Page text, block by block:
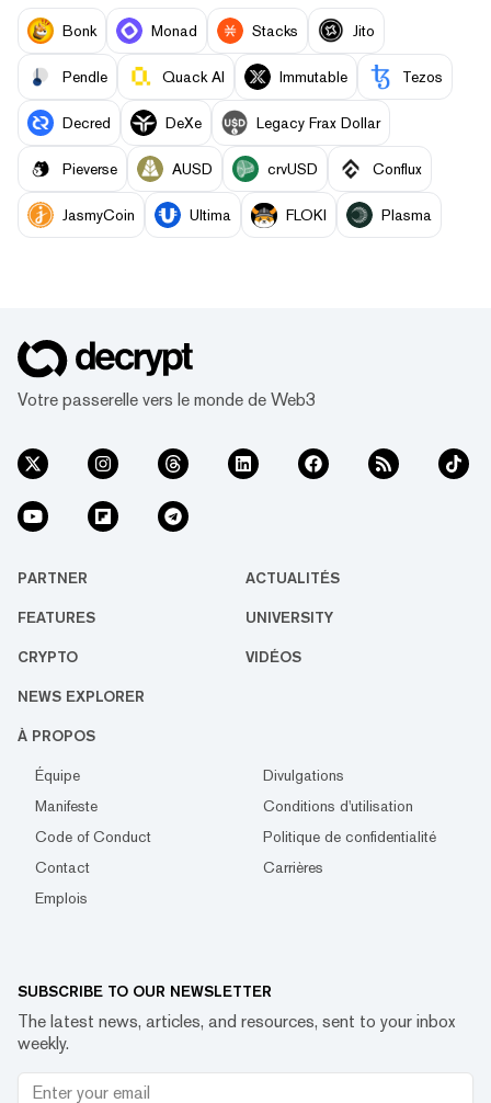
Bonk Monad Stacks Jito
Pendle Quack AI Immutable Tezos
Decred DeXe Legacy Frax Dollar
Pieverse AUSD crvUSD Conflux
JasmyCoin Ultima FLOKI Plasma
Votre passerelle vers le monde de Web3
PARTNER ACTUALITÉS
FEATURES UNIVERSITY
CRYPTO VIDÉOS
NEWS EXPLORER
À PROPOS
Équipe
Divulgations
Manifeste
Conditions d'utilisation
Code of Conduct
Politique de confidentialité
Contact
Carrières
Emplois
SUBSCRIBE TO OUR NEWSLETTER
The latest news, articles, and resources, sent to your inbox
weekly.